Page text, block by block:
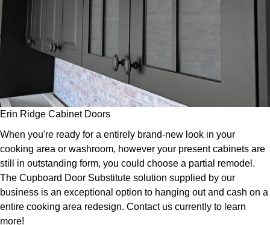
Erin Ridge Cabinet Doors
When you're ready for a entirely brand-new look in your
cooking area or washroom, however your present cabinets are
still in outstanding form, you could choose a partial remodel.
The Cupboard Door Substitute solution supplied by our
business is an exceptional option to hanging out and cash on a
entire cooking area redesign. Contact us currently to learn
more!